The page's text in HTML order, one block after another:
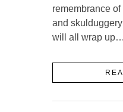
remembrance
and
will all wrap up…